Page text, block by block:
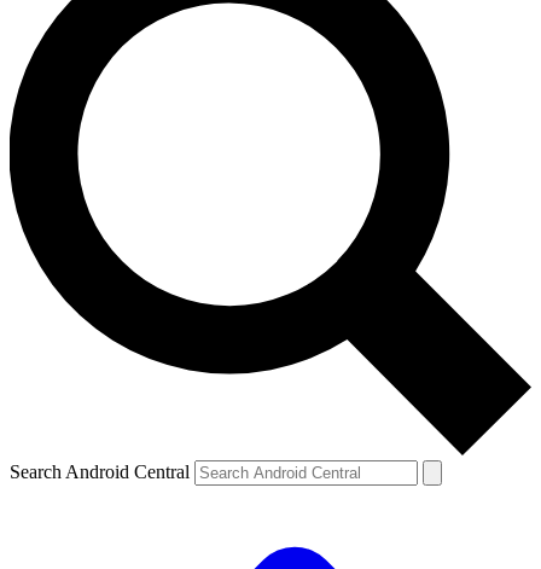
Search Android Central